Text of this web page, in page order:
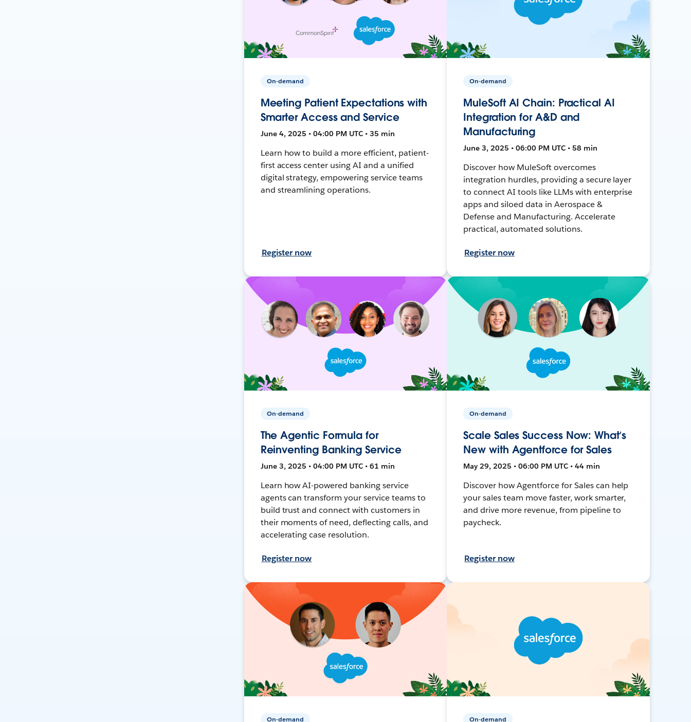
On-demand
Meeting Patient Expectations with
Smarter Access and Service
June 4, 2025 • 04:00 PM UTC • 35 min
Learn how to build a more efficient, patient-
first access center using AI and a unified
digital strategy, empowering service teams
and streamlining operations.
Register now
On-demand
MuleSoft AI Chain: Practical AI
Integration for A&D and
Manufacturing
June 3, 2025 • 06:00 PM UTC • 58 min
Discover how MuleSoft overcomes
integration hurdles, providing a secure layer
to connect AI tools like LLMs with enterprise
apps and siloed data in Aerospace &
Defense and Manufacturing. Accelerate
practical, automated solutions.
Register now
On-demand
The Agentic Formula for
Reinventing Banking Service
June 3, 2025 • 04:00 PM UTC • 61 min
Learn how AI-powered banking service
agents can transform your service teams to
build trust and connect with customers in
their moments of need, deflecting calls, and
accelerating case resolution.
Register now
On-demand
Scale Sales Success Now: What’s
New with Agentforce for Sales
May 29, 2025 • 06:00 PM UTC • 44 min
Discover how Agentforce for Sales can help
your sales team move faster, work smarter,
and drive more revenue, from pipeline to
paycheck.
Register now
On-demand On-demand